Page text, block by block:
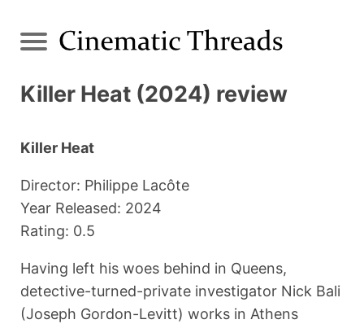
Killer Heat (2024) review
Killer Heat
Director: Philippe Lacôte
Year Released: 2024
Rating: 0.5
Having left his woes behind in Queens,
detective-turned-private investigator Nick Bali
(Joseph Gordon-Levitt) works in Athens